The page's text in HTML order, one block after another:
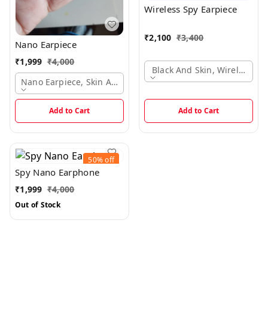
Nano Earpiece
₹1,999 ₹4,000
Nano Earpiece, Skin And Black Colors Options, 5-6 Hours
Add to Cart
Wireless Spy Earpiece
₹2,100 ₹3,400
Black And Skin, Wireless
Add to Cart
50%off
Spy Nano Earphone
₹1,999 ₹4,000
Out of Stock